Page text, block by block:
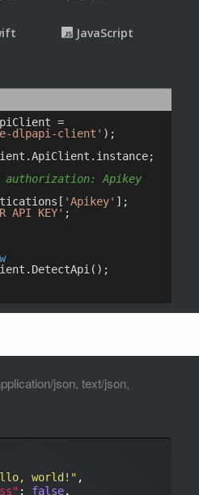
json, text/json,
world!" ,
: false,